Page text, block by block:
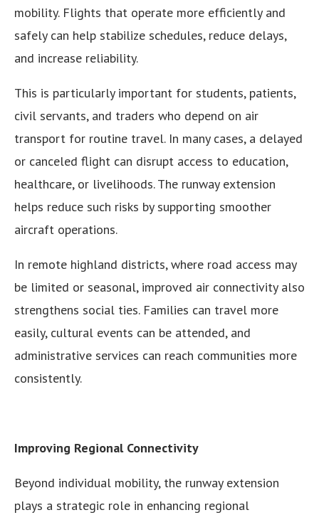
mobility. Flights that operate more efficiently and
safely can help stabilize schedules, reduce delays,
and increase reliability.
This is particularly important for students, patients,
civil servants, and traders who depend on air
transport for routine travel. In many cases, a delayed
or canceled flight can disrupt access to education,
healthcare, or livelihoods. The runway extension
helps reduce such risks by supporting smoother
aircraft operations.
In remote highland districts, where road access may
be limited or seasonal, improved air connectivity also
strengthens social ties. Families can travel more
easily, cultural events can be attended, and
administrative services can reach communities more
consistently.
Improving Regional Connectivity
Beyond individual mobility, the runway extension
plays a strategic role in enhancing regional